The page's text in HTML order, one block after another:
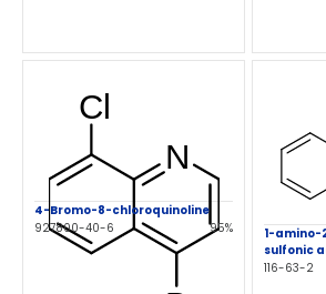
4-Bromo-8-chloroquinoline
927800-40-6
95%
1-
sulfonic
116-63-2